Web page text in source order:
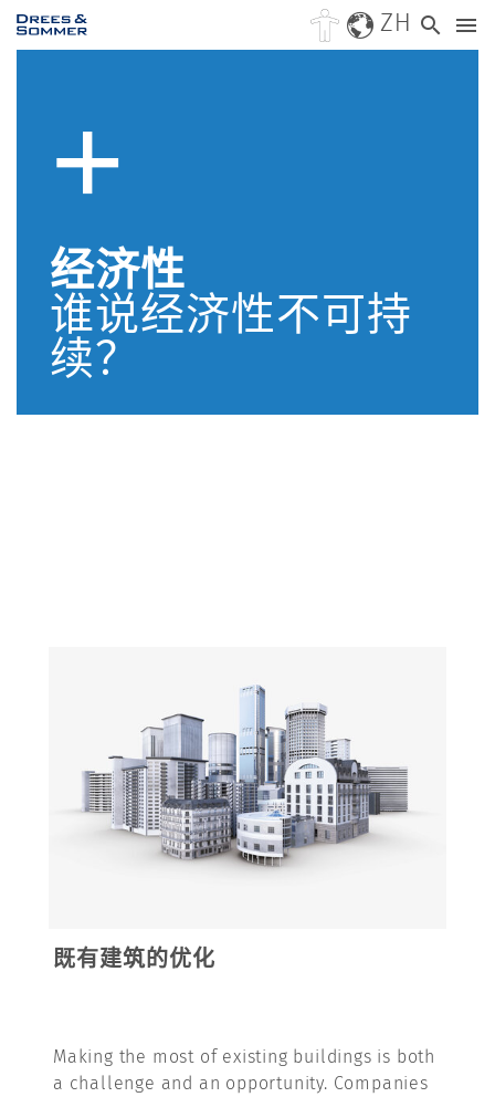
ZH
经济性
谁说经济性不可持
续？
既有建筑的优化
Making the most of existing buildings is both
a challenge and an opportunity. Companies